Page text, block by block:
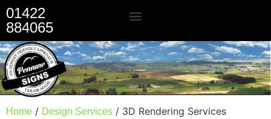
01422
884065
Home / Design Services / 3D Rendering Services